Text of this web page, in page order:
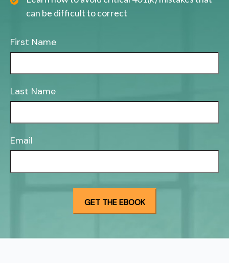
can be difficult to correct
First Name
Last Name
Email